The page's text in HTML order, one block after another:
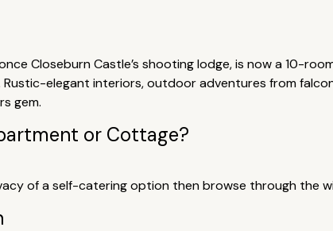
Closeburn Castle’s shooting lodge, is now a 10-
elegant interiors, outdoor adventures from
gem.
or Cottage?
of a self-catering option then browse through the